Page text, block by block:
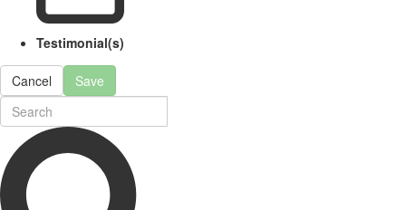
Testimonial(s)
Cancel Save